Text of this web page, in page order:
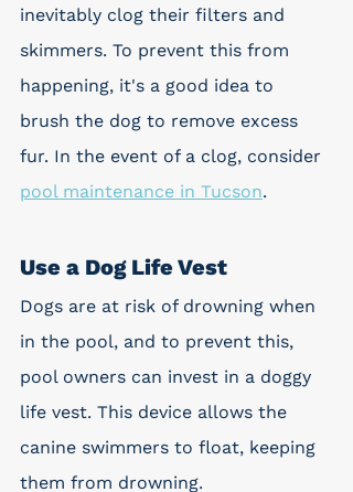
inevitably clog their filters and
skimmers. To prevent this from
happening, it's a good idea to
brush the dog to remove excess
fur. In the event of a clog, consider
pool maintenance in Tucson.
Use a Dog Life Vest
Dogs are at risk of drowning when
in the pool, and to prevent this,
pool owners can invest in a doggy
life vest. This device allows the
canine swimmers to float, keeping
them from drowning.